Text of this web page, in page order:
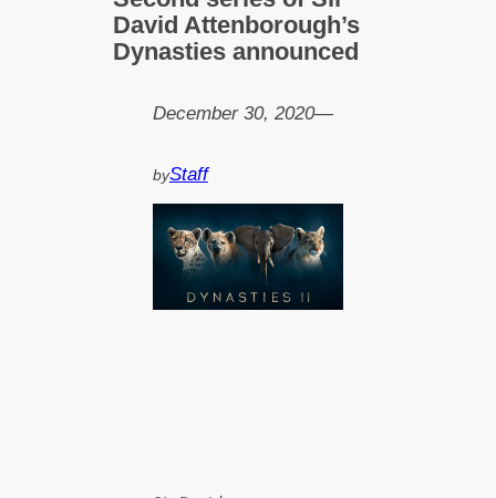
David Attenborough’s
Dynasties announced
December 30, 2020—
byStaff